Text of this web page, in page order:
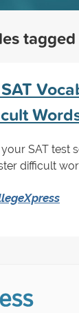
SAT test
difficult